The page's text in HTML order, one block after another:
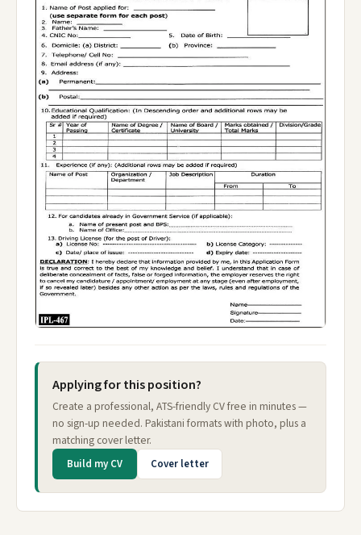
Applying for this position?
Create a professional, ATS-friendly CV free in minutes —
no sign-up needed. Pakistani formats with photo, plus a
matching cover letter.
Build my CV Cover letter